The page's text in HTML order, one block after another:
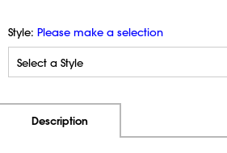
Style: Please make a selection
Description